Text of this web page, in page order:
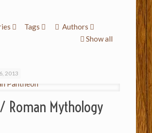
Tags
Authors
Show all
2013
Roman Mythology